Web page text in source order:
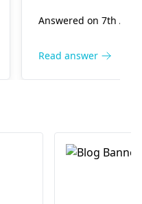
dete or use 2
month fer se
further treatment.
Answered on 7th Aug
Read answer